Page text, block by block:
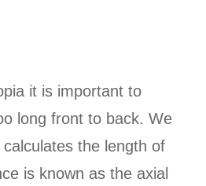
it is important to
long front to back. We
the length of
is known as the axial